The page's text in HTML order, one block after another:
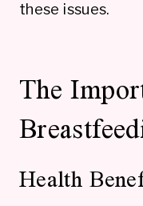
these issues.
The
Health